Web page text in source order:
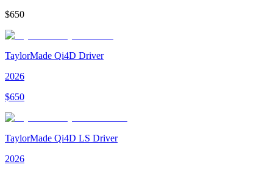
$650
TaylorMade Qi4D Driver
2026
$650
TaylorMade Qi4D LS Driver
2026